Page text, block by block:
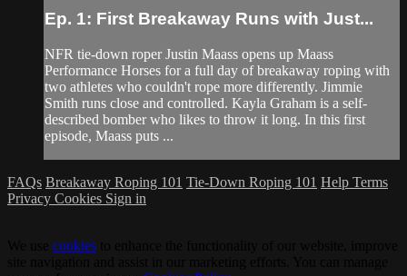
Ep. 1: First Breakaway Runs with Just...
NFR tie-down roper Justin Maass opens up Maass
Performance Horses for a full day of breakaway roping with
two athletes who couldn't rope more differently. Jimmie
Smith runs close and controlled. Kayla Graham is a self-
described bomber who likes to throw it long. In this first
episode, Maass puts ...
FAQs Breakaway Roping 101 Tie-Down Roping 101 Help Terms
Privacy Cookies Sign in
cookies